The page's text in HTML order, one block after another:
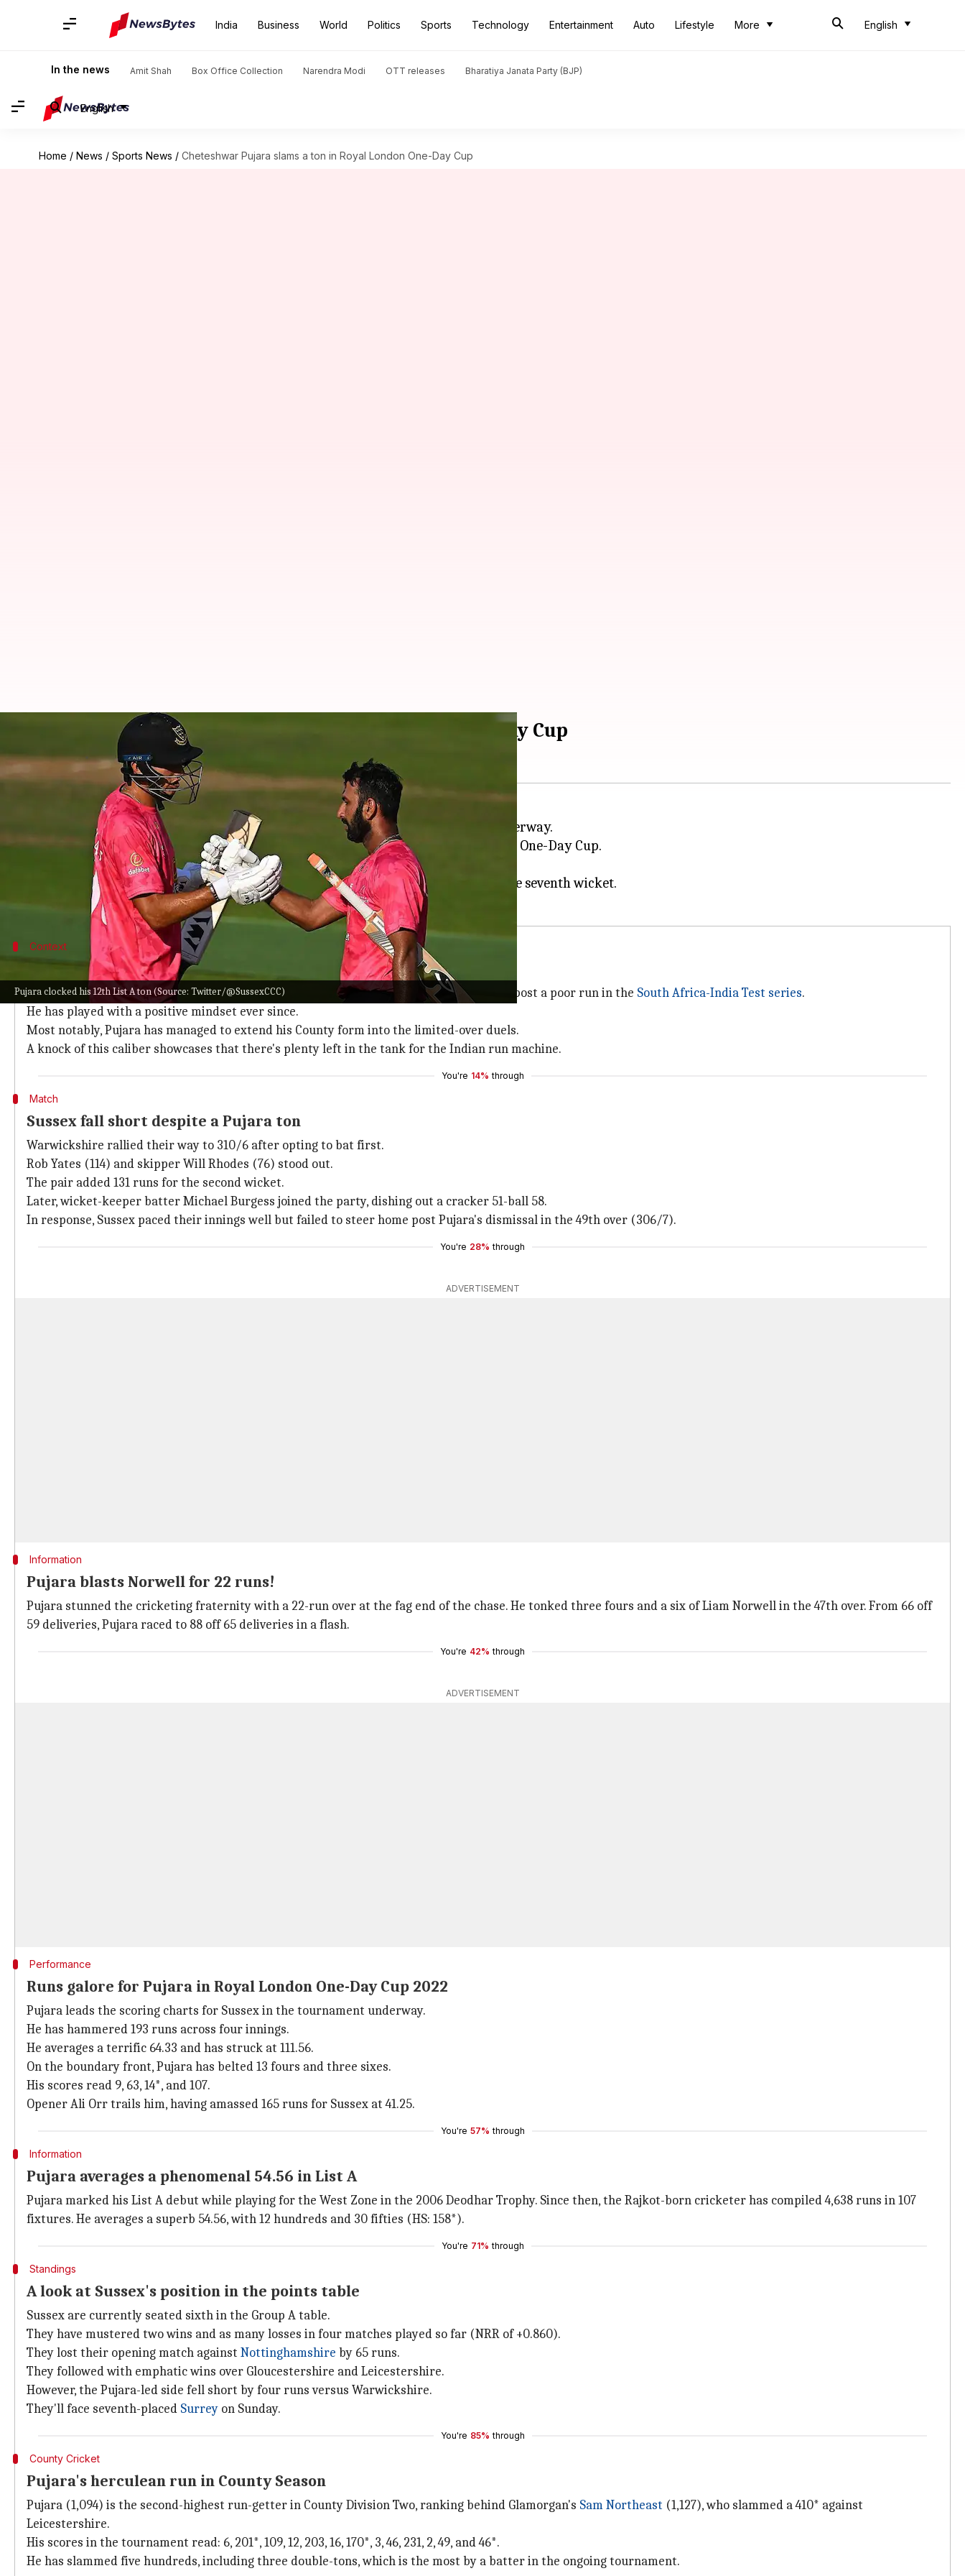
India Business World Politics Sports Technology Entertainment Auto Lifestyle More English
In the news Amit Shah Box Office Collection Narendra Modi OTT releases Bharatiya Janata Party (BJP)
English
Home / News / Sports News / Cheteshwar Pujara slams a ton in Royal London One-Day Cup
Pujara clocked his 12th List A ton (Source: Twitter/@SussexCCC)
Cheteshwar Pujara slams a ton in Royal London One-Day Cup
By V Shashank Aug 13, 2022 01:14 pm
Cheteshwar Pujara
is scoring runs for fun in England's domestic season underway.
The Sussex batter whacked a 79-ball 107 against
Warwickshirein the Royal London One-Day Cup.
The right-hander smashed seven fours and two sixes and struck at over 130.
He was instrumental in a quickfire 56-run stand alongside Aristides Karvelas for the seventh wicket.
Context
Why does this story matter?
County cricket revived a down-and-out Pujara's cricketing career after he was dropped post a poor run in the South Africa-India Test series.
He has played with a positive mindset ever since.
Most notably, Pujara has managed to extend his County form into the limited-over duels.
A knock of this caliber showcases that there's plenty left in the tank for the Indian run machine.
You're 14% through
Match
Sussex fall short despite a Pujara ton
Warwickshire rallied their way to 310/6 after opting to bat first.
Rob Yates (114) and skipper Will Rhodes (76) stood out.
The pair added 131 runs for the second wicket.
Later, wicket-keeper batter Michael Burgess joined the party, dishing out a cracker 51-ball 58.
In response, Sussex paced their innings well but failed to steer home post Pujara's dismissal in the 49th over (306/7).
You're 28% through
ADVERTISEMENT
Information
Pujara blasts Norwell for 22 runs!
Pujara stunned the cricketing fraternity with a 22-run over at the fag end of the chase. He tonked three fours and a six of Liam Norwell in the 47th over. From 66 off
59 deliveries, Pujara raced to 88 off 65 deliveries in a flash.
You're 42% through
ADVERTISEMENT
Performance
Runs galore for Pujara in Royal London One-Day Cup 2022
Pujara leads the scoring charts for Sussex in the tournament underway.
He has hammered 193 runs across four innings.
He averages a terrific 64.33 and has struck at 111.56.
On the boundary front, Pujara has belted 13 fours and three sixes.
His scores read 9, 63, 14*, and 107.
Opener Ali Orr trails him, having amassed 165 runs for Sussex at 41.25.
You're 57% through
Information
Pujara averages a phenomenal 54.56 in List A
Pujara marked his List A debut while playing for the West Zone in the 2006 Deodhar Trophy. Since then, the Rajkot-born cricketer has compiled 4,638 runs in 107
fixtures. He averages a superb 54.56, with 12 hundreds and 30 fifties (HS: 158*).
You're 71% through
Standings
A look at Sussex's position in the points table
Sussex are currently seated sixth in the Group A table.
They have mustered two wins and as many losses in four matches played so far (NRR of +0.860).
They lost their opening match against Nottinghamshire by 65 runs.
They followed with emphatic wins over Gloucestershire and Leicestershire.
However, the Pujara-led side fell short by four runs versus Warwickshire.
They'll face seventh-placed Surrey on Sunday.
You're 85% through
County Cricket
Pujara's herculean run in County Season
Pujara (1,094) is the second-highest run-getter in County Division Two, ranking behind Glamorgan's Sam Northeast (1,127), who slammed a 410* against
Leicestershire.
His scores in the tournament read: 6, 201*, 109, 12, 203, 16, 170*, 3, 46, 231, 2, 49, and 46*.
He has slammed five hundreds, including three double-tons, which is the most by a batter in the ongoing tournament.